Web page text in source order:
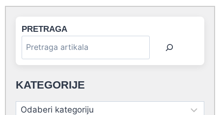
PRETRAGA
KATEGORIJE